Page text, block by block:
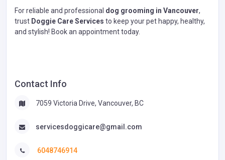
For reliable and professional dog grooming in Vancouver,
trust Doggie Care Services to keep your pet happy, healthy,
and stylish! Book an appointment today.
Contact Info
7059 Victoria Drive, Vancouver, BC
servicesdoggicare@gmail.com
6048746914